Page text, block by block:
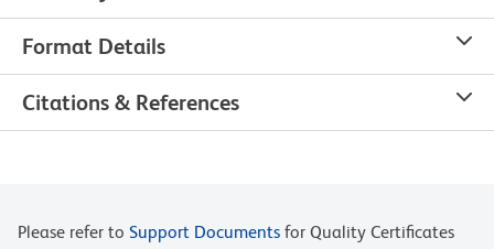
Format Details
Citations & References
Please refer to Support Documents for Quality Certificates